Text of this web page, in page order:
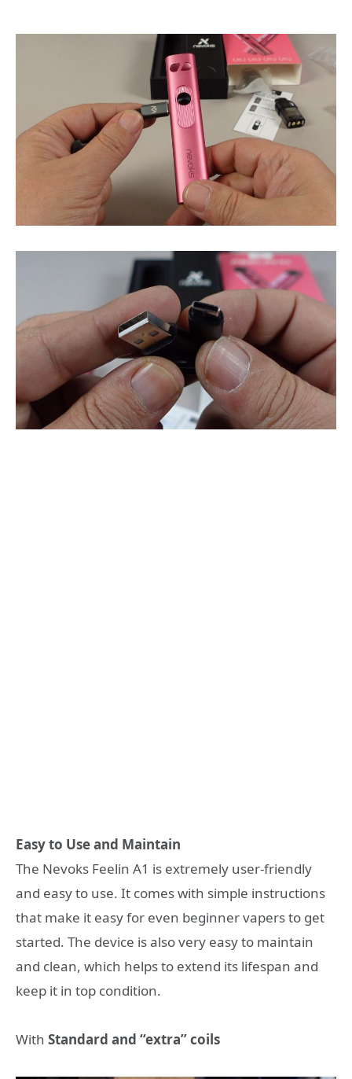
Easy to Use and Maintain
The Nevoks Feelin A1 is extremely user-friendly
and easy to use. It comes with simple instructions
that make it easy for even beginner vapers to get
started. The device is also very easy to maintain
and clean, which helps to extend its lifespan and
keep it in top condition.
With Standard and “extra” coils